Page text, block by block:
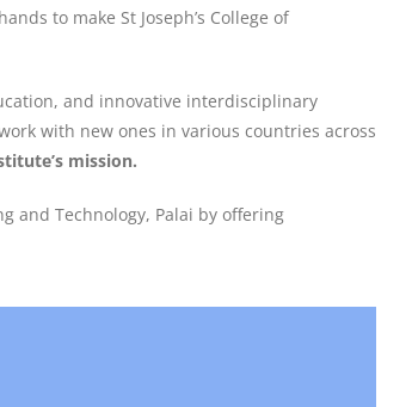
to make St Joseph’s College of
and innovative interdisciplinary
with new ones in various countries across
mission.
and Technology, Palai by offering